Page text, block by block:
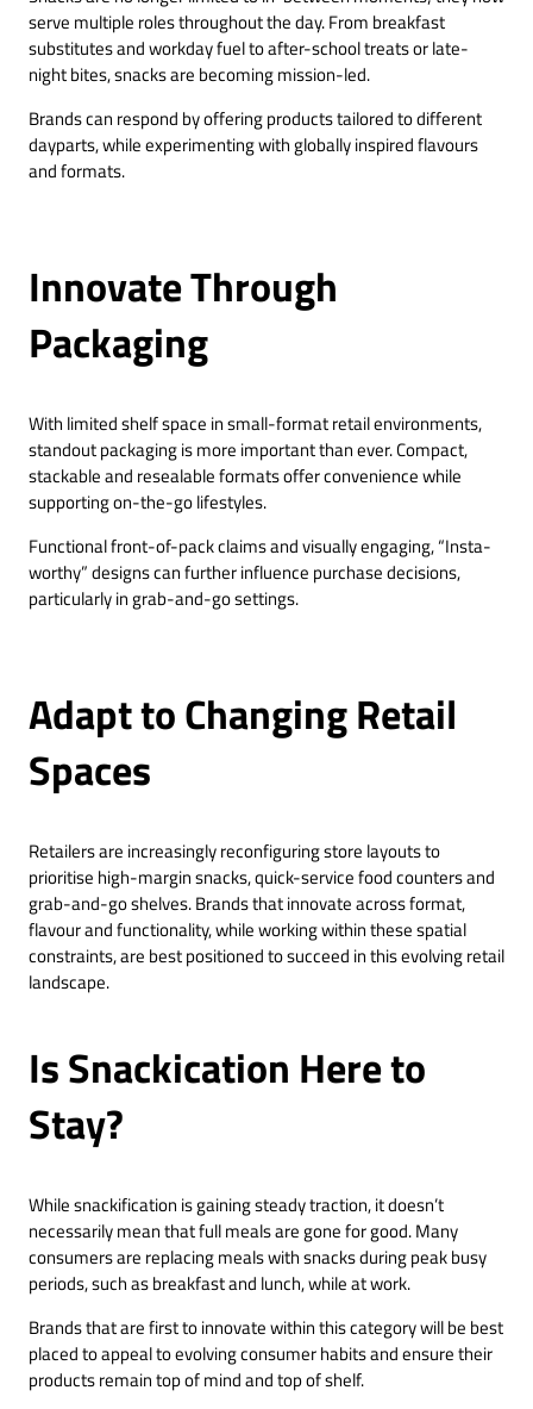
serve multiple roles throughout the day. From breakfast
substitutes and workday fuel to after-school treats or late-
night bites, snacks are becoming mission-led.
Brands can respond by offering products tailored to different
dayparts, while experimenting with globally inspired flavours
and formats.
Innovate Through
Packaging
With limited shelf space in small-format retail environments,
standout packaging is more important than ever. Compact,
stackable and resealable formats offer convenience while
supporting on-the-go lifestyles.
Functional front-of-pack claims and visually engaging, “Insta-
worthy” designs can further influence purchase decisions,
particularly in grab-and-go settings.
Adapt to Changing Retail
Spaces
Retailers are increasingly reconfiguring store layouts to
prioritise high-margin snacks, quick-service food counters and
grab-and-go shelves. Brands that innovate across format,
flavour and functionality, while working within these spatial
constraints, are best positioned to succeed in this evolving retail
landscape.
Is Snackication Here to
Stay?
While snackification is gaining steady traction, it doesn’t
necessarily mean that full meals are gone for good. Many
consumers are replacing meals with snacks during peak busy
periods, such as breakfast and lunch, while at work.
Brands that are first to innovate within this category will be best
placed to appeal to evolving consumer habits and ensure their
products remain top of mind and top of shelf.